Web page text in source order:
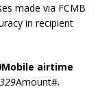
made via FCMB
in recipient
airtime
329Amount#.